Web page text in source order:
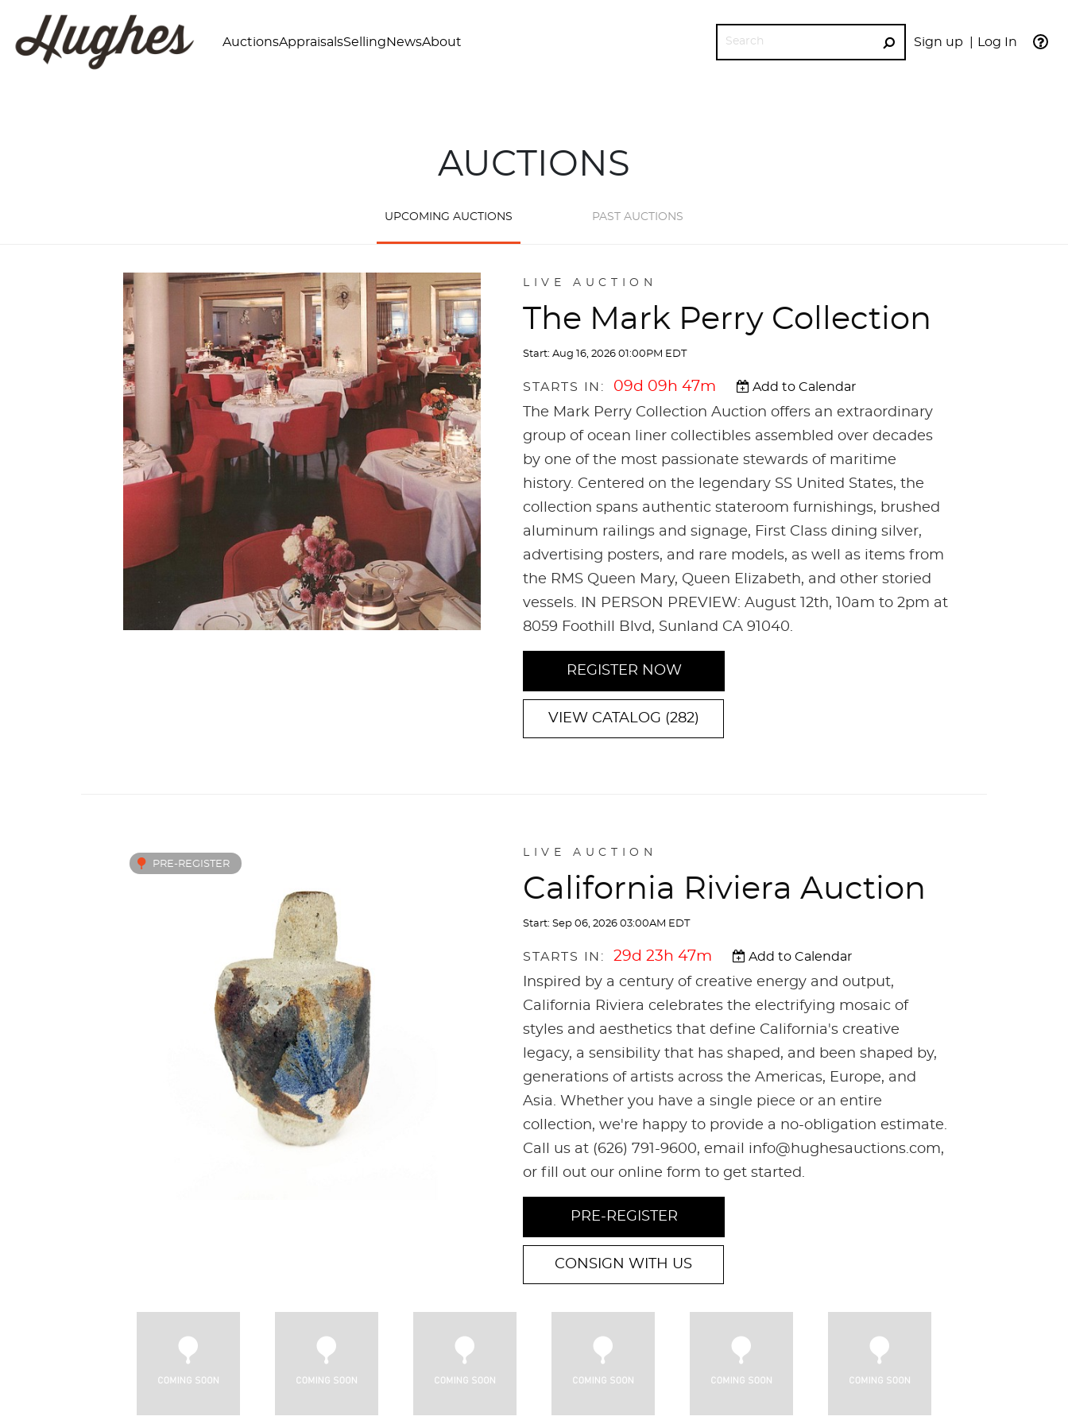
Sign up Log In
AuctionsAppraisalsSelling NewsAbout
GO
AUCTIONS
UPCOMING AUCTIONS PAST AUCTIONS
LIVE AUCTION
The Mark Perry Collection
Start: Aug 16, 2026 01:00PM EDT
STARTS IN: 09d 09h 47m Add to Calendar
The Mark Perry Collection Auction offers an extraordinary
group of ocean liner collectibles assembled over decades
by one of the most passionate stewards of maritime
history. Centered on the legendary SS United States, the
collection spans authentic stateroom furnishings, brushed
aluminum railings and signage, First Class dining silver,
advertising posters, and rare models, as well as items from
the RMS Queen Mary, Queen Elizabeth, and other storied
vessels. IN PERSON PREVIEW: August 12th, 10am to 2pm at
8059 Foothill Blvd, Sunland CA 91040.
REGISTER NOW
VIEW CATALOG (282)
PRE-REGISTER
LIVE AUCTION
California Riviera Auction
Start: Sep 06, 2026 03:00AM EDT
STARTS IN: 29d 23h 47m Add to Calendar
Inspired by a century of creative energy and output,
California Riviera celebrates the electrifying mosaic of
styles and aesthetics that define California's creative
legacy, a sensibility that has shaped, and been shaped by,
generations of artists across the Americas, Europe, and
Asia. Whether you have a single piece or an entire
collection, we're happy to provide a no-obligation estimate.
Call us at (626) 791-9600, email info@hughesauctions.com,
or fill out our online form to get started.
PRE-REGISTER
CONSIGN WITH US